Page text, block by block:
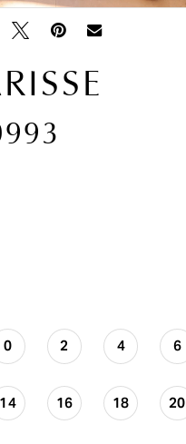
0 2 4 6
14 16 18 20